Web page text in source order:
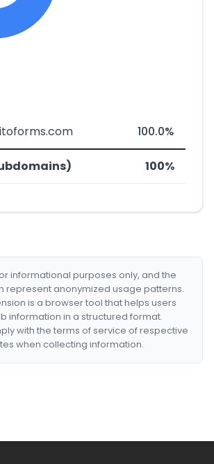
100.0%
100%
informational purposes only, and the
represent anonymized usage patterns.
is a browser tool that helps users
information in a structured format.
with the terms of service of respective
when collecting information.